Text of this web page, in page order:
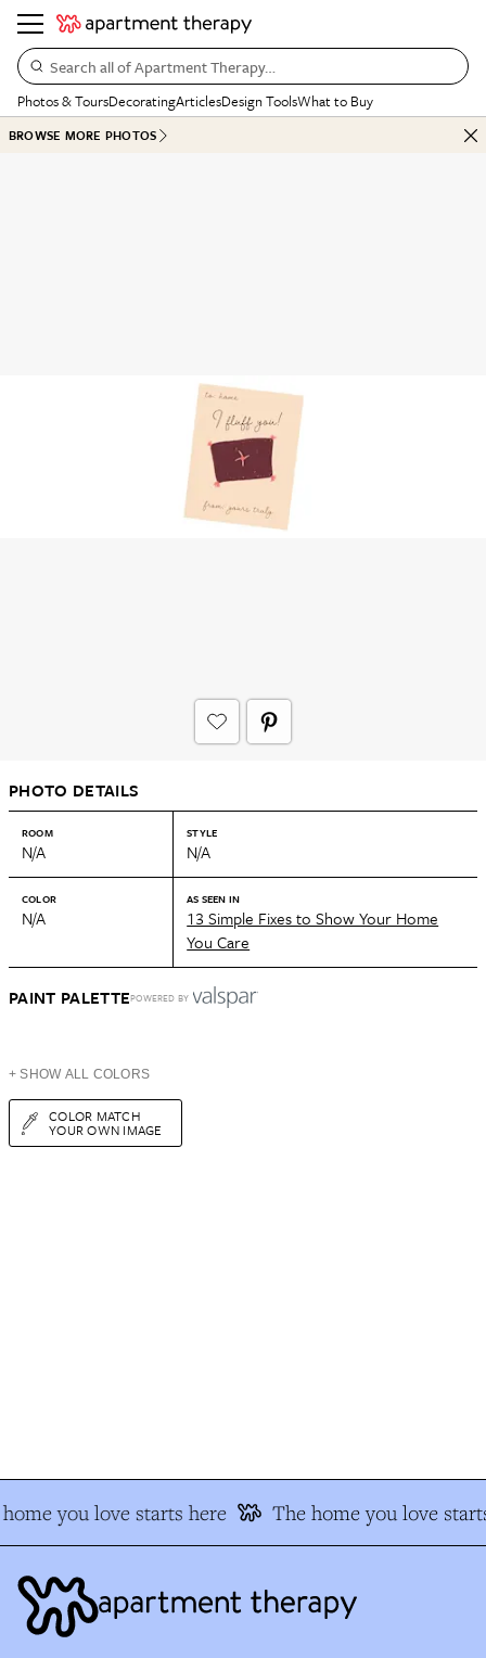
Search all of Apartment Therapy…
Photos & ToursDecoratingArticlesDesign ToolsWhat to Buy
BROWSE MORE PHOTOS
PHOTO DETAILS
ROOM
N/A
STYLE
N/A
COLOR
N/A
AS SEEN IN
13 Simple Fixes to Show Your Home
You Care
PAINT PALETTEPOWERED BY
+ SHOW ALL COLORS
COLOR MATCH
YOUR OWN IMAGE
you love starts here The home you love